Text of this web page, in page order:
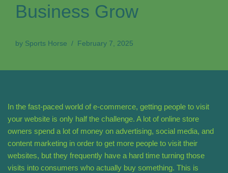
Business Grow
by Sports Horse February 7, 2025
In the fast-paced world of e-commerce, getting people to visit
your website is only half the challenge. A lot of online store
owners spend a lot of money on advertising, social media, and
content marketing in order to get more people to visit their
websites, but they frequently have a hard time turning those
visits into consumers who actually buy something. This is